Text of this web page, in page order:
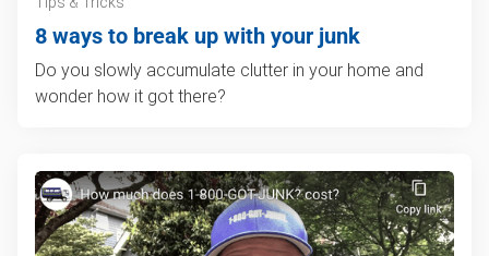
8 ways to break up with your junk
Do you slowly accumulate clutter in your home and
wonder how it got there?